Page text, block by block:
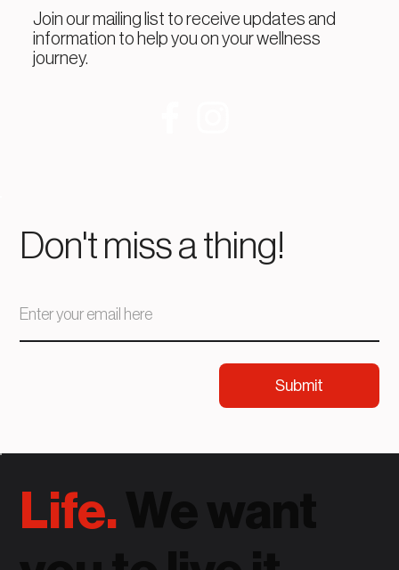
Don't miss a thing!
Submit
Join our mailing list to receive updates and
information to help you on your wellness
journey.
Life.